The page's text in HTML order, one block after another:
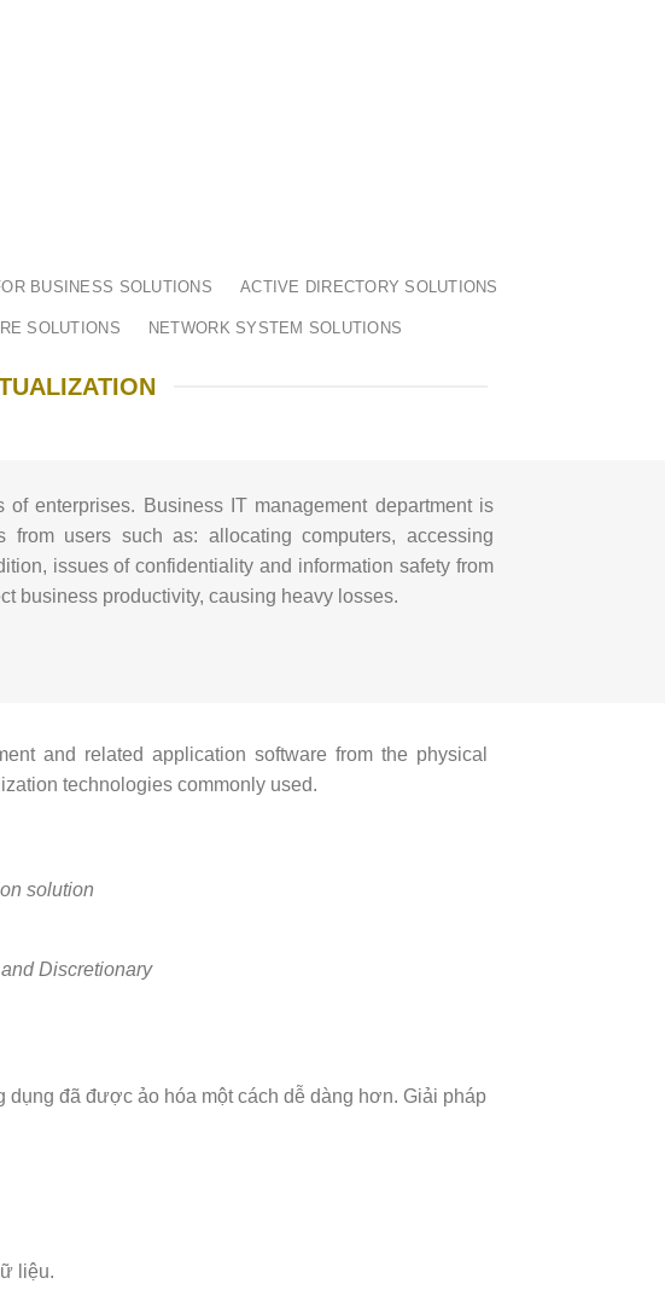
BUSINESS SOLUTIONS ACTIVE DIRECTORY SOLUTIONS
SOLUTIONS NETWORK SYSTEM SOLUTIONS
of enterprises. Business IT management department is
users such as: allocating computers, accessing
issues of confidentiality and information safety from
business productivity, causing heavy losses.
and related application software from the physical
technologies commonly used.
solution
Discretionary
đã được ảo hóa một cách dễ dàng hơn. Giải pháp
liệu.